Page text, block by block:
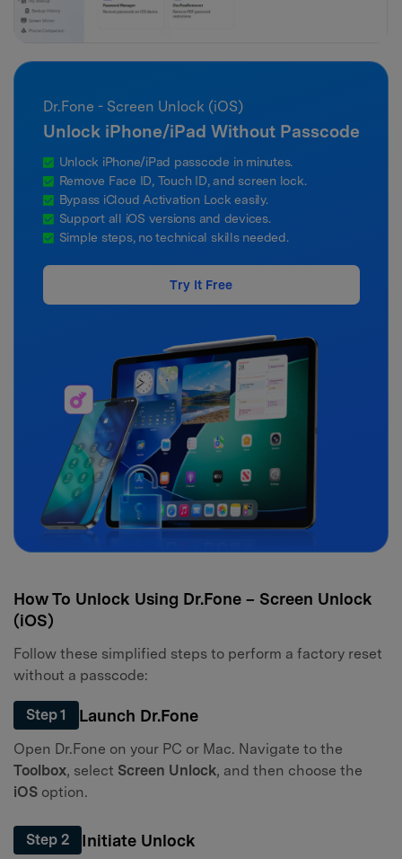
Dr.Fone - Screen Unlock (iOS)
Unlock iPhone/iPad Without Passcode
Unlock iPhone/iPad passcode in minutes.
Remove Face ID, Touch ID, and screen lock.
Bypass iCloud Activation Lock easily.
Support all iOS versions and devices.
Simple steps, no technical skills needed.
Try It Free
How To Unlock Using Dr.Fone – Screen Unlock
(iOS)
Follow these simplified steps to perform a factory reset
without a passcode:
Step 1 Launch Dr.Fone
Open Dr.Fone on your PC or Mac. Navigate to the
Toolbox, select Screen Unlock, and then choose the
iOS option.
Step 2 Initiate Unlock